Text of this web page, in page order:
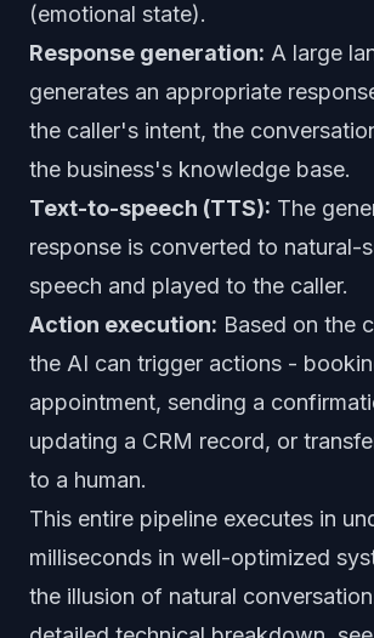
(emotional state).
Response generation: A large
generates an appropriate
the caller's intent, the
the business's knowledge base.
Text-to-speech (TTS): The
response is converted to natural-
speech and played to the caller.
Action execution: Based on the
the AI can trigger actions -
appointment, sending a
updating a CRM record, or
to a human.
This entire pipeline executes in
milliseconds in well-optimized
the illusion of natural